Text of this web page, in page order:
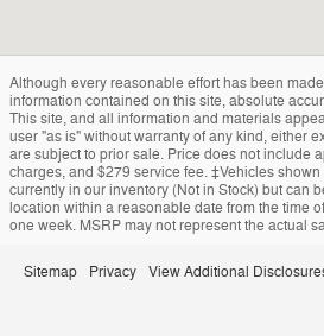
Although every reasonable effort has been
information contained on this site, absolute
This site, and all information and materials
user "as is" without warranty of any kind, either
are subject to prior sale. Price does not include
charges, and $279 service fee. ‡Vehicles
currently in our inventory (Not in Stock) but can
location within a reasonable date from the time
one week. MSRP may not represent the actual
Sitemap Privacy View Additional